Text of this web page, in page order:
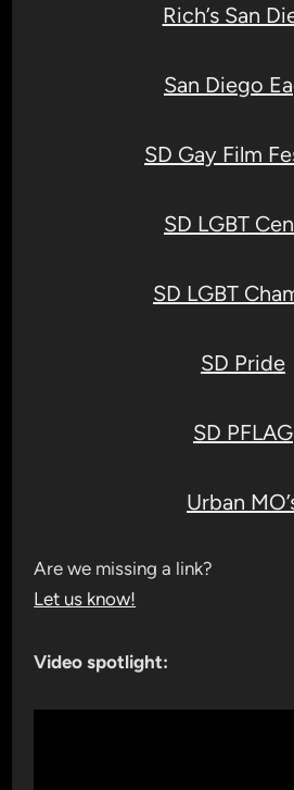
Rich’s San
San Diego
SD Gay Film
SD LGBT
SD LGBT
SD Pride
SD PFLAG
Urban
Are we missing a link?
Let us know!
Video spotlight: